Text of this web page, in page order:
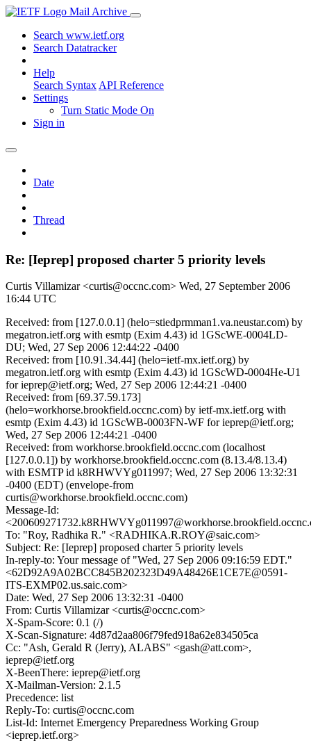
Mail Archive
Search www.ietf.org
Search Datatracker
Help
Search Syntax API Reference
Settings
Turn Static Mode On
Sign in
Date
Thread
Re: [Ieprep] proposed charter 5 priority levels
Curtis Villamizar <curtis@occnc.com> Wed, 27 September 2006
16:44 UTC
Received: from [127.0.0.1] (helo=stiedprmman1.va.neustar.com) by
megatron.ietf.org with esmtp (Exim 4.43) id 1GScWE-0004LD-
DU; Wed, 27 Sep 2006 12:44:22 -0400
Received: from [10.91.34.44] (helo=ietf-mx.ietf.org) by
megatron.ietf.org with esmtp (Exim 4.43) id 1GScWD-0004He-U1
for ieprep@ietf.org; Wed, 27 Sep 2006 12:44:21 -0400
Received: from [69.37.59.173]
(helo=workhorse.brookfield.occnc.com) by ietf-mx.ietf.org with
esmtp (Exim 4.43) id 1GScWB-0003FN-WF for ieprep@ietf.org;
Wed, 27 Sep 2006 12:44:21 -0400
Received: from workhorse.brookfield.occnc.com (localhost
[127.0.0.1]) by workhorse.brookfield.occnc.com (8.13.4/8.13.4)
with ESMTP id k8RHWVYg011997; Wed, 27 Sep 2006 13:32:31
-0400 (EDT) (envelope-from
curtis@workhorse.brookfield.occnc.com)
Message-Id:
To: "Roy, Radhika R." <RADHIKA.R.ROY@saic.com>
Subject: Re: [Ieprep] proposed charter 5 priority levels
In-reply-to: Your message of "Wed, 27 Sep 2006 09:16:59 EDT."
<62D92A9A02BCC845B202323D49A48426E1CE7E@0591-
ITS-EXMP02.us.saic.com>
Date: Wed, 27 Sep 2006 13:32:31 -0400
From: Curtis Villamizar <curtis@occnc.com>
X-Spam-Score: 0.1 (/)
X-Scan-Signature: 4d87d2aa806f79fed918a62e834505ca
Cc: "Ash, Gerald R (Jerry), ALABS" <gash@att.com>,
ieprep@ietf.org
X-BeenThere: ieprep@ietf.org
X-Mailman-Version: 2.1.5
Precedence: list
Reply-To: curtis@occnc.com
List-Id: Internet Emergency Preparedness Working Group
<ieprep.ietf.org>